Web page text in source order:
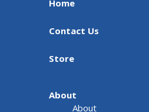
Home
Contact Us
Store
About
About